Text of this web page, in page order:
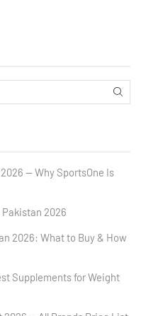
— Why SportsOne Is
2026
2026: What to Buy & How
Supplements for Weight